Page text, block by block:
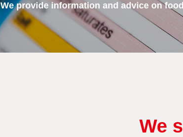
We provide information and advice on
We